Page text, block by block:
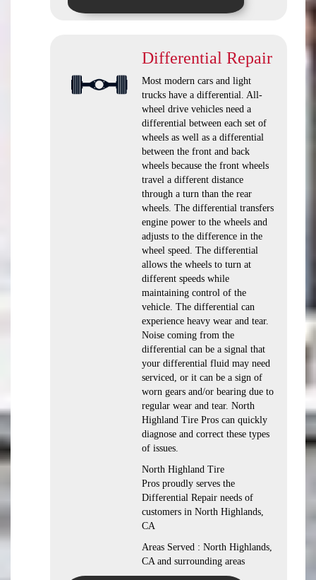
Differential Repair
Most modern cars and light
trucks have a differential. All-
wheel drive vehicles need a
differential between each set of
wheels as well as a differential
between the front and back
wheels because the front wheels
travel a different distance
through a turn than the rear
wheels. The differential transfers
engine power to the wheels and
adjusts to the difference in the
wheel speed. The differential
allows the wheels to turn at
different speeds while
maintaining control of the
vehicle. The differential can
experience heavy wear and tear.
Noise coming from the
differential can be a signal that
your differential fluid may need
serviced, or it can be a sign of
worn gears and/or bearing due to
regular wear and tear. North
Highland Tire Pros can quickly
diagnose and correct these types
of issues.
North Highland Tire
Pros proudly serves the
Differential Repair needs of
customers in North Highlands,
CA
Areas Served : North Highlands,
CA and surrounding areas